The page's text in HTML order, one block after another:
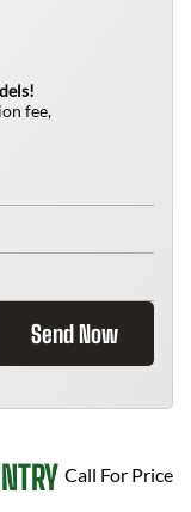
fee,
Send Now
Call For Price